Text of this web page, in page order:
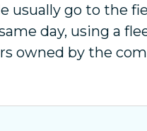
usually go to the
day, using a
owned by the